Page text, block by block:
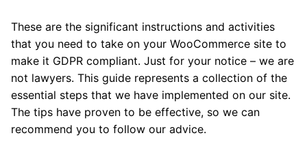
These are the significant instructions and activities
that you need to take on your WooCommerce site to
make it GDPR compliant. Just for your notice – we are
not lawyers. This guide represents a collection of the
essential steps that we have implemented on our site.
The tips have proven to be effective, so we can
recommend you to follow our advice.